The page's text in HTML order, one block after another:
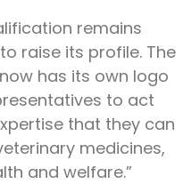
remains
raise its profile. The
has its own logo
to act
that they can
medicines,
and welfare.”